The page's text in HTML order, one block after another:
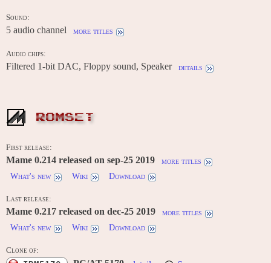
Sound:
5 audio channel more titles
Audio chips:
Filtered 1-bit DAC, Floppy sound, Speaker details
ROMSET
First release:
Mame 0.214 released on sep-25 2019
more titles
What's new
Wiki Download
Last release:
Mame 0.217 released on dec-25 2019
more titles
What's new
Wiki Download
Clone of: